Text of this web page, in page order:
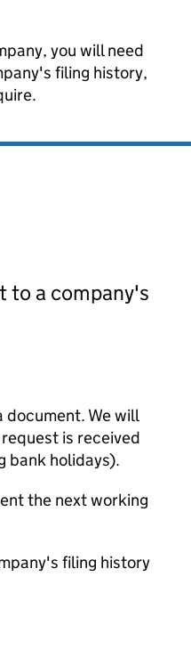
you will need
filing history,
to a company's
document. We will
is received
bank holidays).
the next working
filing history